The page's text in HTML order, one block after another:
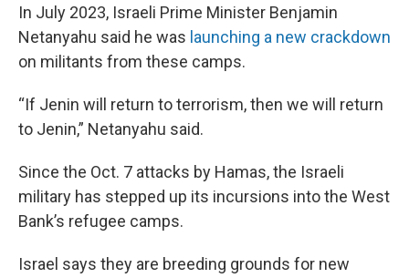
In July 2023, Israeli Prime Minister Benjamin
Netanyahu said he was launching a new crackdown
on militants from these camps.
“If Jenin will return to terrorism, then we will return
to Jenin,” Netanyahu said.
Since the Oct. 7 attacks by Hamas, the Israeli
military has stepped up its incursions into the West
Bank’s refugee camps.
Israel says they are breeding grounds for new